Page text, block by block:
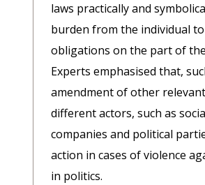
laws practically and
burden from the individual
obligations on the part of
Experts emphasised that,
amendment of other
different actors, such as
companies and political
action in cases of violence
in politics.